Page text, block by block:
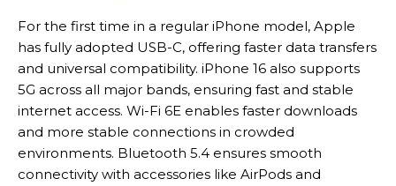
For the first time in a regular iPhone model, Apple
has fully adopted USB-C, offering faster data transfers
and universal compatibility. iPhone 16 also supports
5G across all major bands, ensuring fast and stable
internet access. Wi-Fi 6E enables faster downloads
and more stable connections in crowded
environments. Bluetooth 5.4 ensures smooth
connectivity with accessories like AirPods and